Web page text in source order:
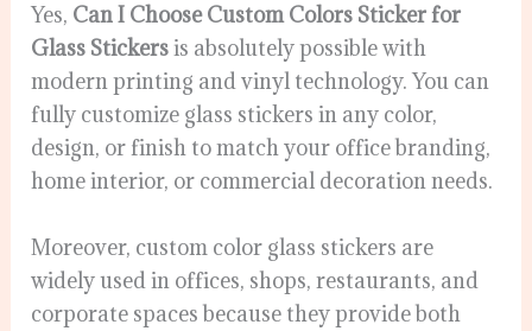
Yes, Can I Choose Custom Colors Sticker for
Glass Stickersis absolutely possible with
modern printing and vinyl technology. You can
fully customize glass stickers in any color,
design, or finish to match your office branding,
home interior, or commercial decoration needs.
Moreover, custom color glass stickers are
widely used in offices, shops, restaurants, and
corporate spaces because they provide both